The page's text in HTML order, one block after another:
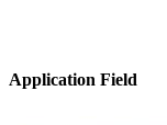
Application Field